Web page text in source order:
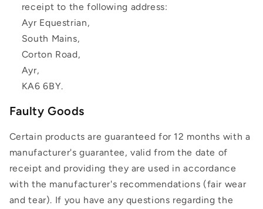
receipt to the following address:
Ayr Equestrian,
South Mains,
Corton Road,
Ayr,
KA6 6BY.
Faulty Goods
Certain products are guaranteed for 12 months with a
manufacturer's guarantee, valid from the date of
receipt and providing they are used in accordance
with the manufacturer's recommendations (fair wear
and tear). If you have any questions regarding the